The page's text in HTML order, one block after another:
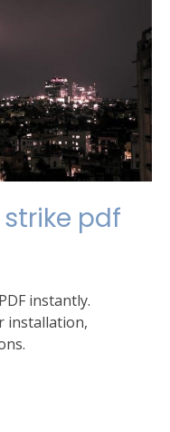
pdf
instantly.
installation,